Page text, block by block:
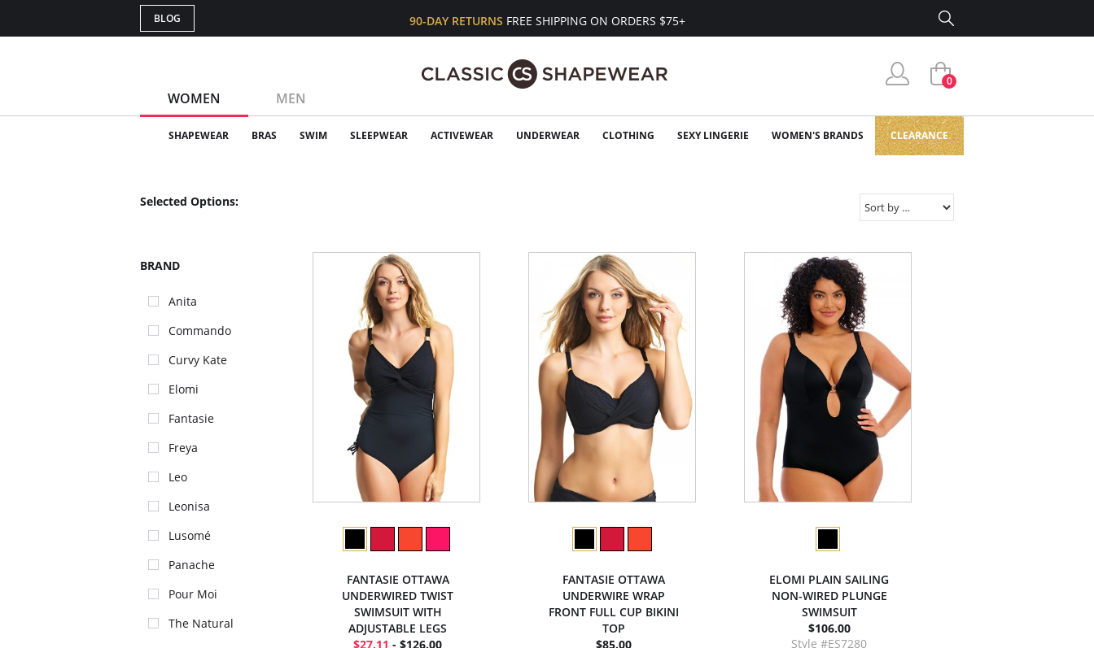
BLOG 90-DAY RETURNS FREE SHIPPING ON ORDERS $75+
WOMEN MEN
0
SHAPEWEAR BRAS SWIM SLEEPWEAR ACTIVEWEAR UNDERWEAR CLOTHING SEXY LINGERIE WOMEN'S BRANDS CLEARANCE
Selected Options:
BRAND
Anita
Commando
Curvy Kate
Elomi
Fantasie
Freya
Leo
Leonisa
Lusomé
Panache
Pour Moi
The Natural
FANTASIE OTTAWA
UNDERWIRED TWIST
SWIMSUIT WITH
ADJUSTABLE LEGS
$27.11 - $126.00
FANTASIE OTTAWA
UNDERWIRE WRAP
FRONT FULL CUP BIKINI
TOP
$85.00
ELOMI PLAIN SAILING
NON-WIRED PLUNGE
SWIMSUIT
$106.00
Style #ES7280